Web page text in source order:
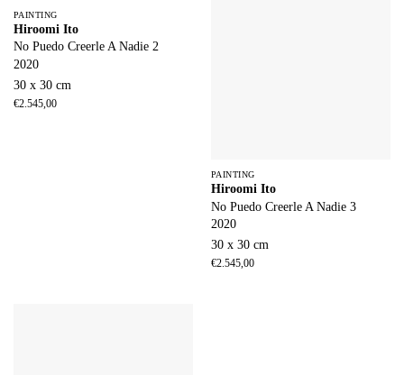
PAINTING
Hiroomi Ito
No Puedo Creerle A Nadie 2
2020
30 x 30 cm
€2.545,00
PAINTING
Hiroomi Ito
No Puedo Creerle A Nadie 3
2020
30 x 30 cm
€2.545,00